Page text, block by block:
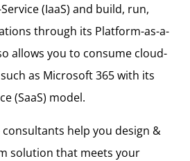
(IaaS) and build, run,
through its Platform-as-a-
allows you to consume cloud-
as Microsoft 365 with its
(SaaS) model.
consultants help you design &
solution that meets your